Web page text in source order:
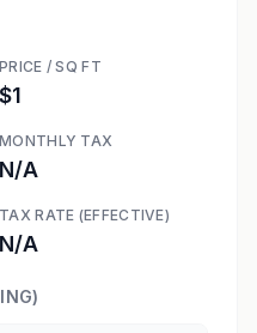
PRICE / SQ FT
$1
MONTHLY TAX
N/A
TAX RATE (EFFECTIVE)
N/A